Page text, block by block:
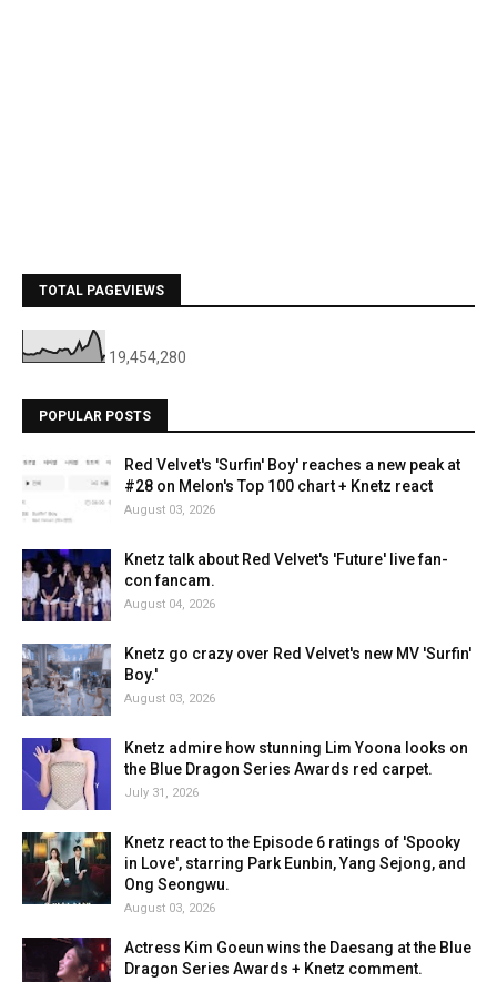
TOTAL PAGEVIEWS
19,454,280
POPULAR POSTS
Red Velvet's 'Surfin' Boy' reaches a new peak at
#28 on Melon's Top 100 chart + Knetz react
August 03, 2026
Knetz talk about Red Velvet's 'Future' live fan-
con fancam.
August 04, 2026
Knetz go crazy over Red Velvet's new MV 'Surfin'
Boy.'
August 03, 2026
Knetz admire how stunning Lim Yoona looks on
the Blue Dragon Series Awards red carpet.
July 31, 2026
Knetz react to the Episode 6 ratings of 'Spooky
in Love', starring Park Eunbin, Yang Sejong, and
Ong Seongwu.
August 03, 2026
Actress Kim Goeun wins the Daesang at the Blue
Dragon Series Awards + Knetz comment.